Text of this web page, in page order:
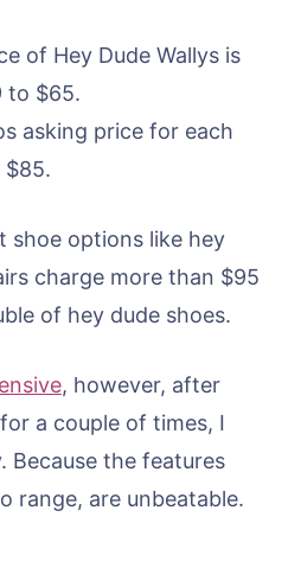
of Hey Dude Wallys is
to $65.
asking price for each
$85.
shoe options like hey
charge more than $95
of hey dude shoes.
, however, after
a couple of times, I
the features
range, are unbeatable.